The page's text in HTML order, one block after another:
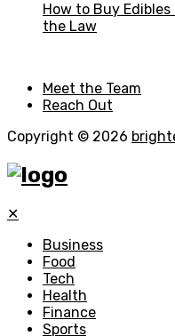
How to Buy
the Law
Meet the Team
Reach Out
Copyright © 2026
✕
Business
Food
Tech
Health
Finance
Sports